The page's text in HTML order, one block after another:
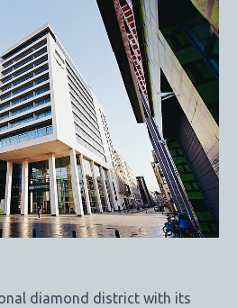
diamond district with its